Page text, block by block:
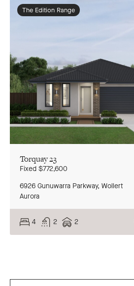
Torquay 23
Fixed $772,600
6926 Gunuwarra Parkway, Wollert
Aurora
4 2 2
The Edition Range
Ground Floor